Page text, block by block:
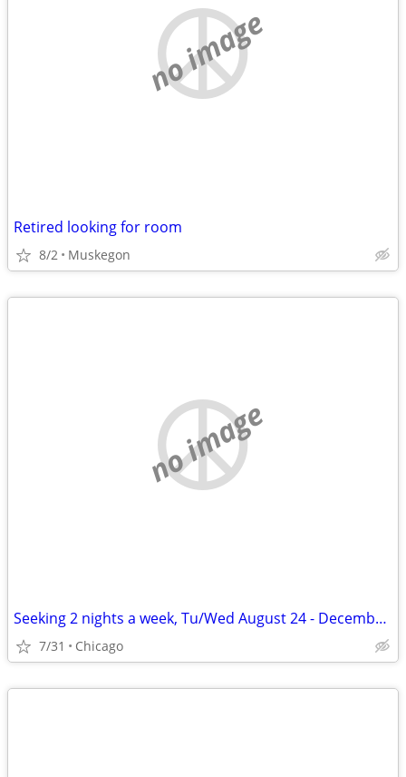
no image
Retired looking for room
8/2 Muskegon
no image
Seeking 2 nights a week, Tu/Wed August 24 - December 11
7/31 Chicago